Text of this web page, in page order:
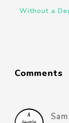
Without a
Comments
Sam